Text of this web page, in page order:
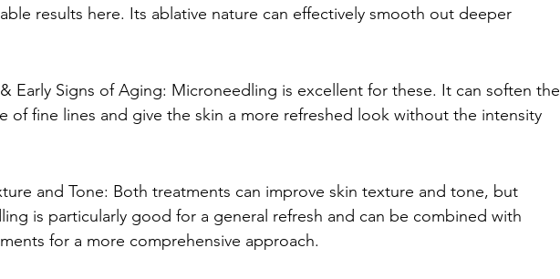
results here. Its ablative nature can effectively smooth out deeper
Early Signs of Aging: Microneedling is excellent for these. It can soften the
of fine lines and give the skin a more refreshed look without the intensity
and Tone: Both treatments can improve skin texture and tone, but
is particularly good for a general refresh and can be combined with
for a more comprehensive approach.